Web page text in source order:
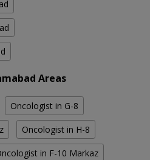
Areas
Oncologist in G-8
Oncologist in H-8
in F-10 Markaz